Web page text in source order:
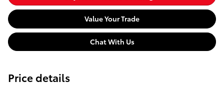
Value Your Trade
Chat With Us
Price details